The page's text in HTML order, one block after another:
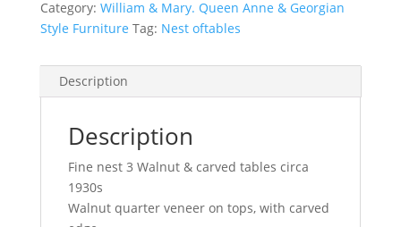
circa
1930s
Category: William & Mary. Queen Anne & Georgian
Style Furniture Tag: Nest oftables
Description
Description
Fine nest 3 Walnut & carved tables circa
1930s
Walnut quarter veneer on tops, with carved